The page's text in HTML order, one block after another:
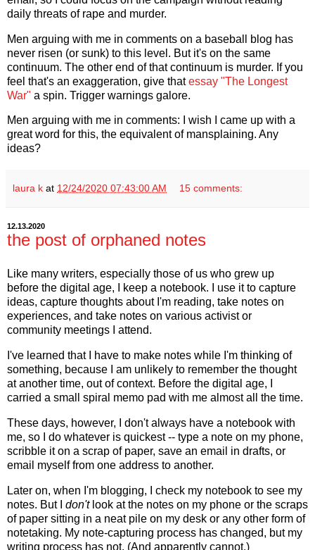
daily threats of rape and murder.
Men arguing with me in comments on a baseball blog has
never risen (or sunk) to this level. But it's on the same
continuum. The other end of that continuum is murder. If you
feel that's an exaggeration, give thatessay "The Longest
War" a spin. Trigger warnings galore.
Men arguing with me in comments: I wish I came up with a
great word for this, the equivalent of mansplaining. Any
ideas?
laura k at 12/24/2020 07:43:00 AM 15 comments:
12.13.2020
the post of orphaned notes
Like many writers, especially those of us who grew up
before the digital age, I keep a notebook. I use it to capture
ideas, capture thoughts about I'm reading, take notes on
experiences, and take notes on various activist or
community meetings I attend.
I've learned that I have to make notes while I'm thinking of
something, because I am unlikely to remember the thought
at another time, out of context. Before the digital age, I
carried a small spiral memo pad with me almost all the time.
These days, however, I don't always have a notebook with
me, so I do whatever is quickest -- type a note on my phone,
scribble it on a scrap of paper, save an email in drafts, or
email myself from one address to another.
Later on, when I'm blogging, I check my notebook to see my
notes. But I don'tlook at the notes on my phone or the scraps
of paper sitting in a neat pile on my desk or any other form of
notetaking. My note-capturing process has changed, but my
writing process has not. (And apparently cannot.)